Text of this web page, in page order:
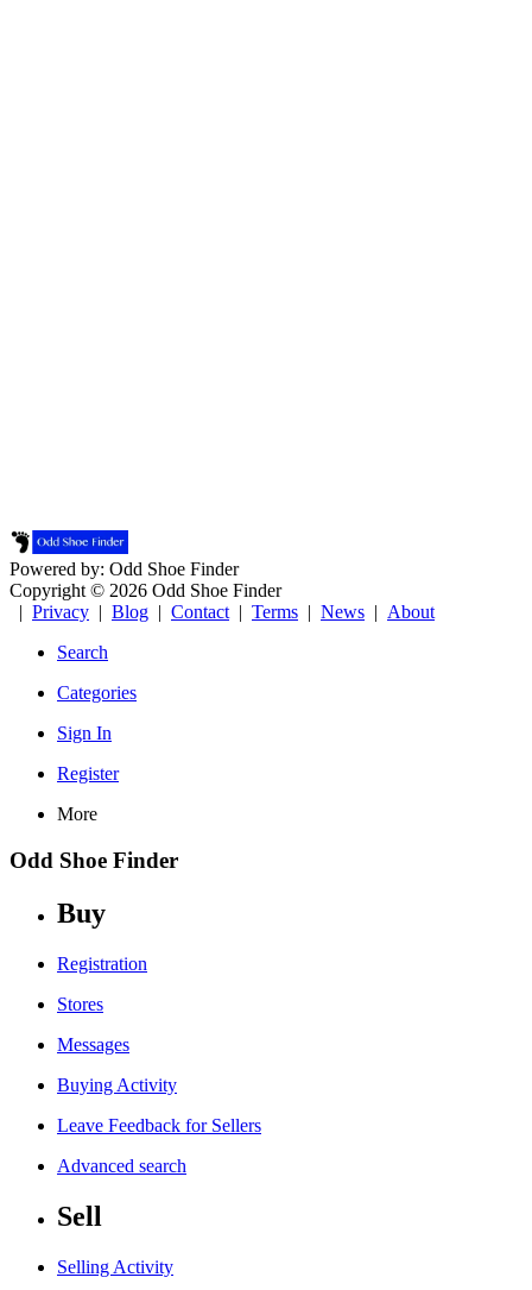
Powered by: Odd Shoe Finder
Copyright © 2026 Odd Shoe Finder
| Privacy | Blog | Contact | Terms | News | About
Search
Categories
Sign In
Register
More
Odd Shoe Finder
Buy
Registration
Stores
Messages
Buying Activity
Leave Feedback for Sellers
Advanced search
Sell
Selling Activity